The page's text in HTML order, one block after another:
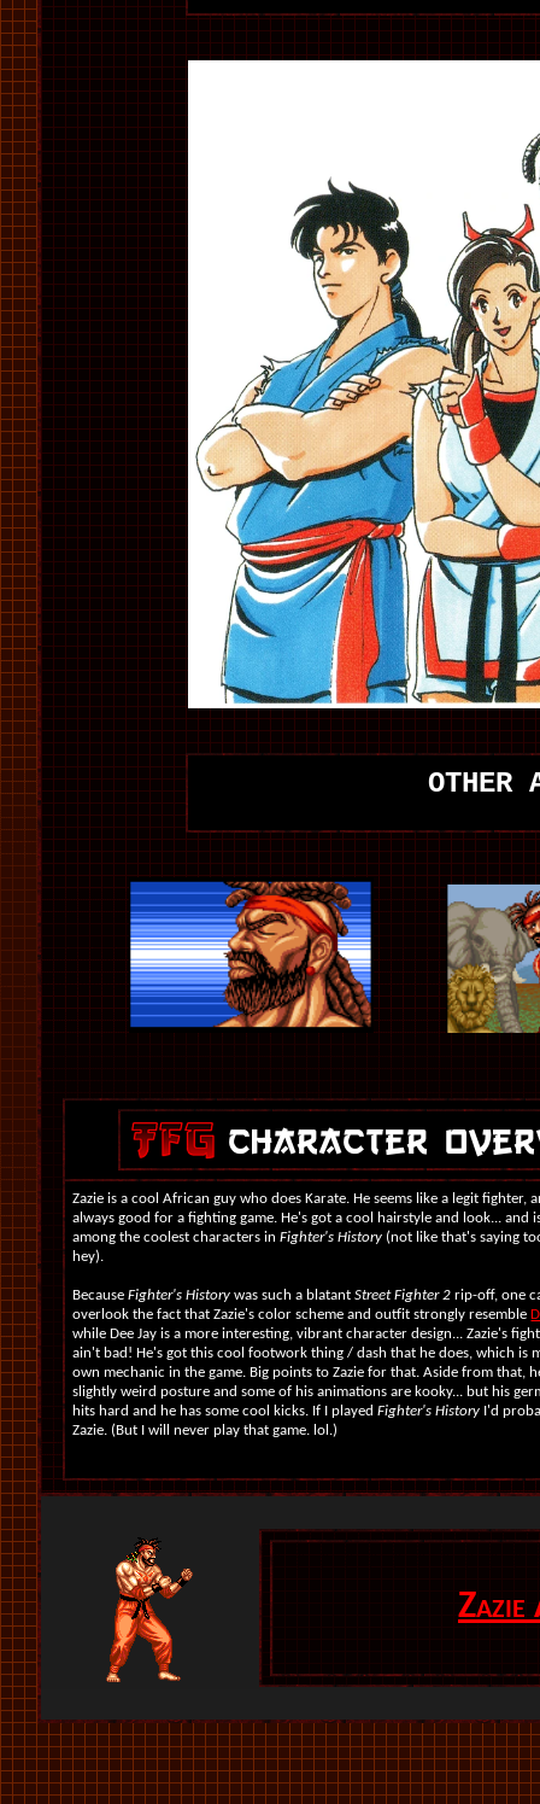
OTHER
Zazie is a cool African guy who does Karate. He seems like a legit fighter,
always good for a fighting game. He's got a cool hairstyle and look... and
among the coolest characters inFighter's History (not like that's saying
hey).
Because Fighter's Historywas such a blatantStreet Fighter 2rip-off, one
overlook the fact that Zazie's color scheme and outfit strongly resemble
while Dee Jay is a more interesting, vibrant character design... Zazie's
ain't bad! He's got this cool footwork thing / dash that he does, which is
own mechanic in the game. Big points to Zazie for that. Aside from that,
slightly weird posture and some of his animations are kooky... but his
hits hard and he has some cool kicks. If I playedFighter's History I'd
Zazie. (But I will never play that game. lol.)
Zazie